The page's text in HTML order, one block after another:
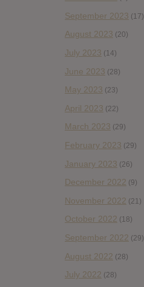
September 2023 (17)
August 2023 (20)
July 2023 (14)
June 2023 (28)
May 2023 (23)
April 2023 (22)
March 2023 (29)
February 2023 (29)
January 2023 (26)
December 2022 (9)
November 2022 (21)
October 2022 (18)
September 2022 (29)
August 2022 (28)
July 2022 (28)